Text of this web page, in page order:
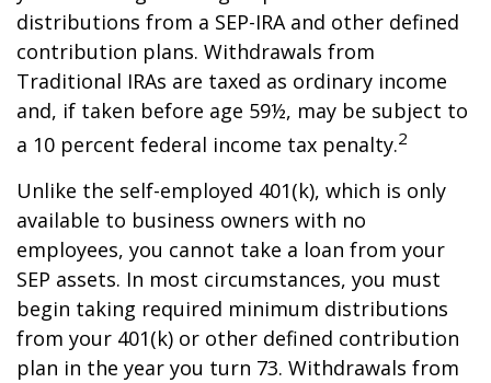
distributions from a SEP-IRA and other defined
contribution plans. Withdrawals from
Traditional IRAs are taxed as ordinary income
and, if taken before age 59½, may be subject to
a 10 percent federal income tax penalty.2
Unlike the self-employed 401(k), which is only
available to business owners with no
employees, you cannot take a loan from your
SEP assets. In most circumstances, you must
begin taking required minimum distributions
from your 401(k) or other defined contribution
plan in the year you turn 73. Withdrawals from